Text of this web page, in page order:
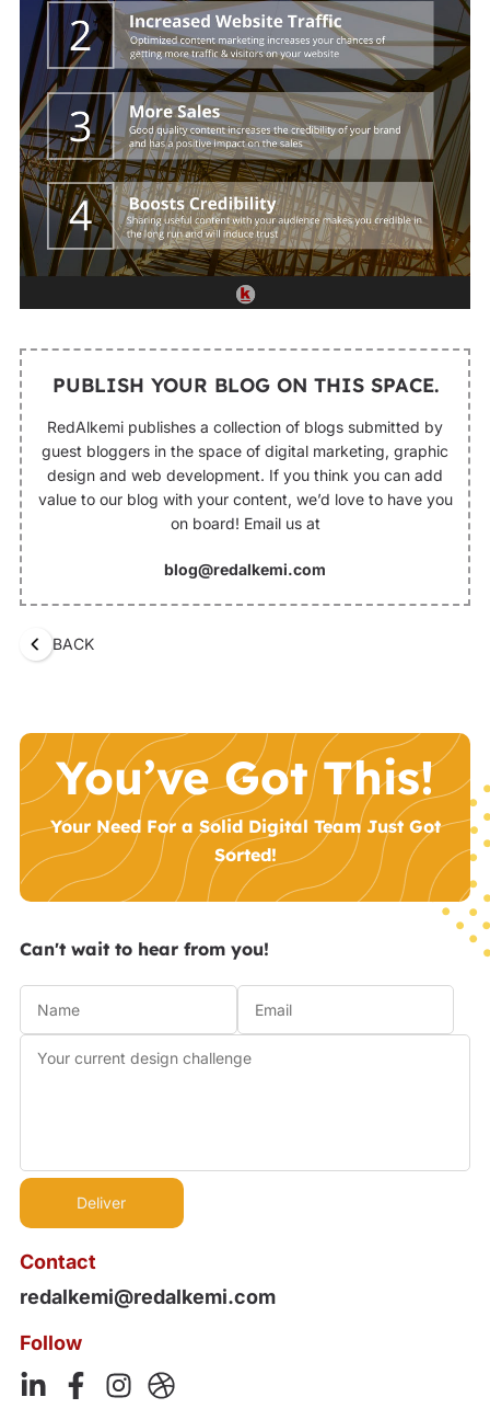
PUBLISH YOUR BLOG ON THIS SPACE.
RedAlkemi publishes a collection of blogs submitted by
guest bloggers in the space of digital marketing, graphic
design and web development. If you think you can add
value to our blog with your content, we’d love to have you
on board! Email us at
blog@redalkemi.com
BACK
You’ve Got This!
Your Need For a Solid Digital Team Just Got
Sorted!
Contact
redalkemi@redalkemi.com
Follow
Can't wait to hear from you!